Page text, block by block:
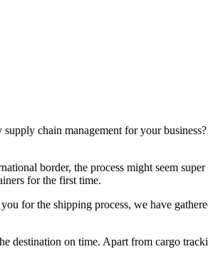
chain management for your
border, the process might seem
for the first time.
for the shipping process, we have
destination on time. Apart from cargo